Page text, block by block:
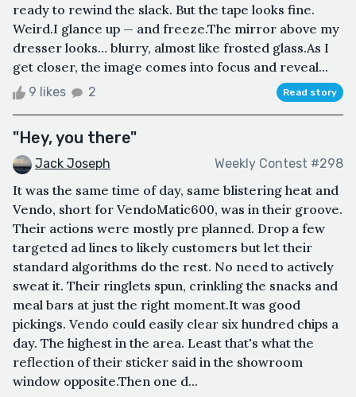
ready to rewind the slack. But the tape looks fine.
Weird.I glance up — and freeze.The mirror above my
dresser looks… blurry, almost like frosted glass.As I
get closer, the image comes into focus and reveal...
9 likes 2 Read story
"Hey, you there"
Jack Joseph Weekly Contest #298
It was the same time of day, same blistering heat and
Vendo, short for VendoMatic600, was in their groove.
Their actions were mostly pre planned. Drop a few
targeted ad lines to likely customers but let their
standard algorithms do the rest. No need to actively
sweat it. Their ringlets spun, crinkling the snacks and
meal bars at just the right moment.It was good
pickings. Vendo could easily clear six hundred chips a
day. The highest in the area. Least that's what the
reflection of their sticker said in the showroom
window opposite.Then one d...